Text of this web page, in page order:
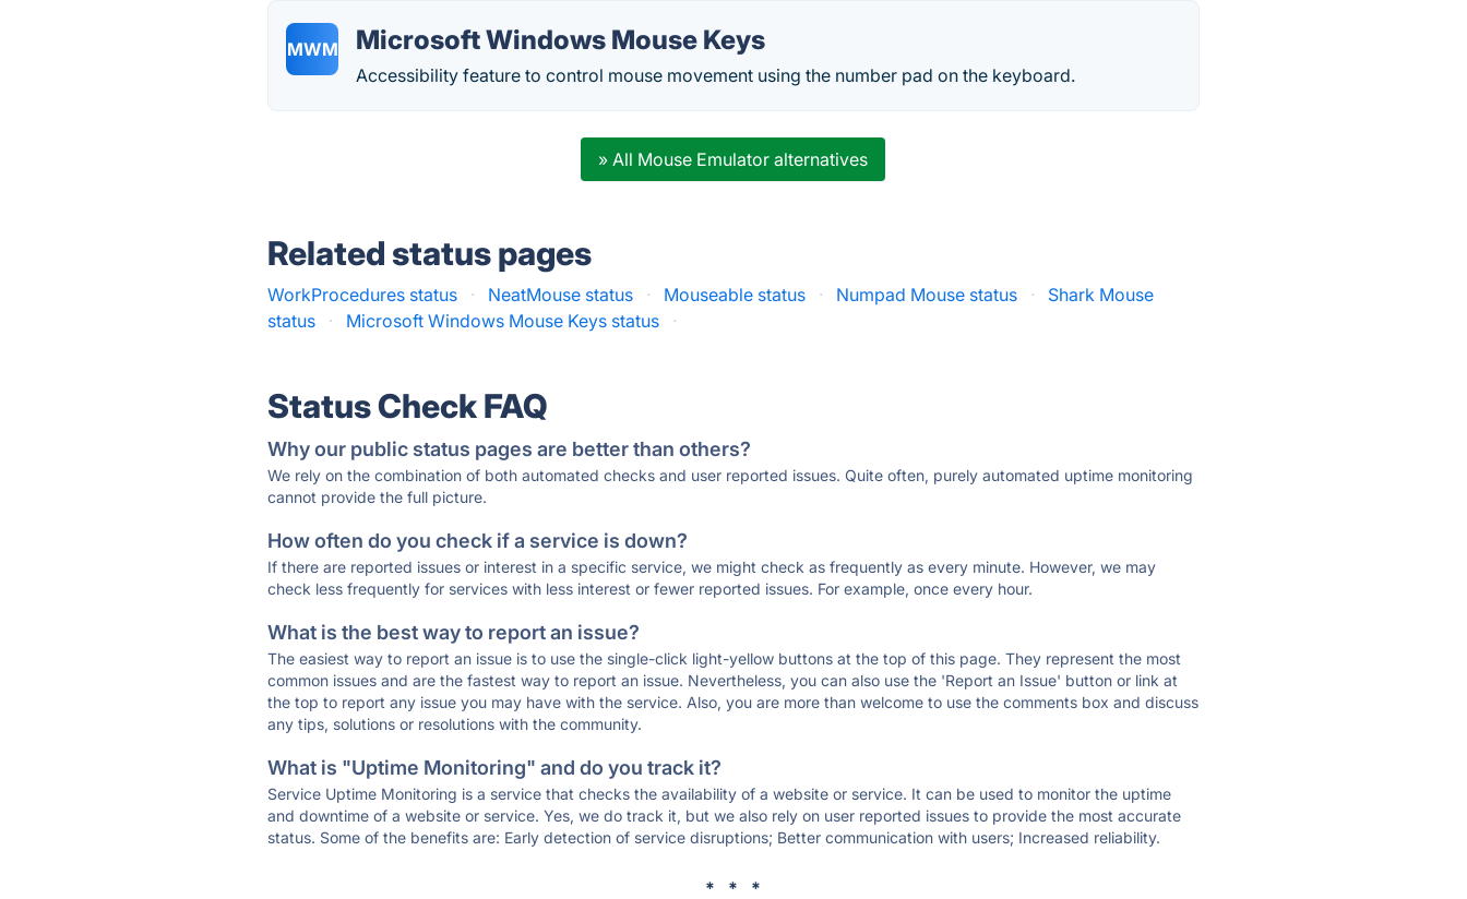
MWM Microsoft Windows Mouse Keys
Accessibility feature to control mouse movement using the number pad on the keyboard.
» All Mouse Emulator alternatives
Related status pages
WorkProcedures status · NeatMouse status · Mouseable status · Numpad Mouse status ·
Shark Mouse
status
· Microsoft Windows Mouse Keys status ·
Status Check FAQ
Why our public status pages are better than others?
We rely on the combination of both automated checks and user reported issues. Quite often, purely automated uptime monitoring
cannot provide the full picture.
How often do you check if a service is down?
If there are reported issues or interest in a specific service, we might check as frequently as every minute. However, we may
check less frequently for services with less interest or fewer reported issues. For example, once every hour.
What is the best way to report an issue?
The easiest way to report an issue is to use the single-click light-yellow buttons at the top of this page. They represent the most
common issues and are the fastest way to report an issue. Nevertheless, you can also use the 'Report an Issue' button or link at
the top to report any issue you may have with the service. Also, you are more than welcome to use the comments box and discuss
any tips, solutions or resolutions with the community.
What is "Uptime Monitoring" and do you track it?
Service Uptime Monitoring is a service that checks the availability of a website or service. It can be used to monitor the uptime
and downtime of a website or service. Yes, we do track it, but we also rely on user reported issues to provide the most accurate
status. Some of the benefits are: Early detection of service disruptions; Better communication with users; Increased reliability.
* * *